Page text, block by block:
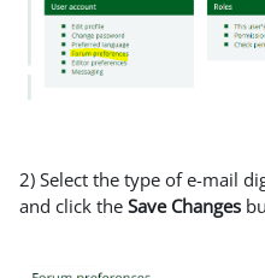
2) Select the type of e-mail
and click the Save Changes